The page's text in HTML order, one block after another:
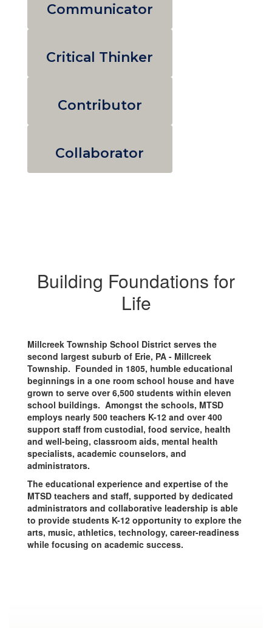
Communicator
Critical Thinker
Contributor
Collaborator
Building Foundations for
Life
Millcreek Township School District serves the
second largest suburb of Erie, PA - Millcreek
Township. Founded in 1805, humble educational
beginnings in a one room school house and have
grown to serve over 6,500 students within eleven
school buildings. Amongst the schools, MTSD
employs nearly 500 teachers K-12 and over 400
support staff from custodial, food service, health
and well-being, classroom aids, mental health
specialists, academic counselors, and
administrators.
The educational experience and expertise of the
MTSD teachers and staff, supported by dedicated
administrators and collaborative leadership is able
to provide students K-12 opportunity to explore the
arts, music, athletics, technology, career-readiness
while focusing on academic success.